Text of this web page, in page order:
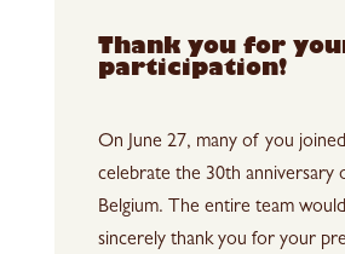
Thank you for
participation!
On June 27, many of you
celebrate the 30th anniversary
Belgium. The entire team
sincerely thank you for your